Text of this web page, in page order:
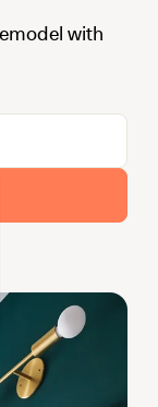
with